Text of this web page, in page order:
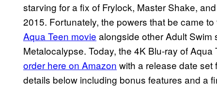
starving for a fix of Frylock, Master Shake,
2015. Fortunately, the powers that be came
Aqua Teen movie alongside other Adult Swim
Metalocalypse. Today, the 4K Blu-ray of
order here on Amazon with a release date set
details below including bonus features and a